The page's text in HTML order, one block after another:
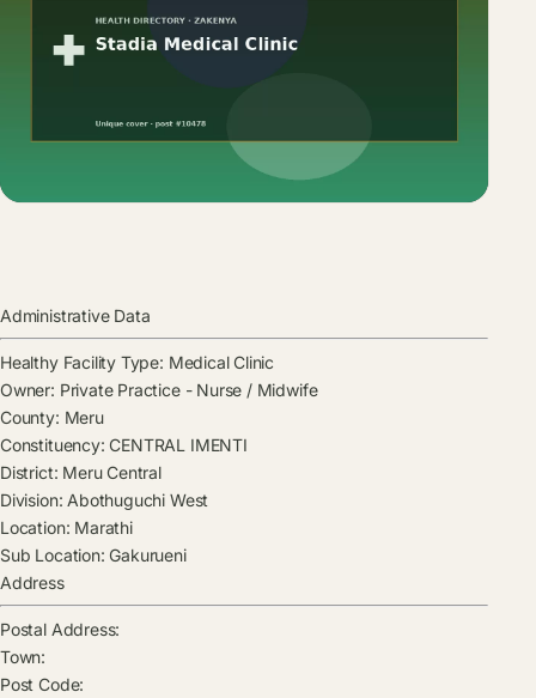
Administrative Data
Healthy Facility Type: Medical Clinic
Owner: Private Practice - Nurse / Midwife
County: Meru
Constituency: CENTRAL IMENTI
District: Meru Central
Division: Abothuguchi West
Location: Marathi
Sub Location: Gakurueni
Address
Postal Address:
Town:
Post Code: